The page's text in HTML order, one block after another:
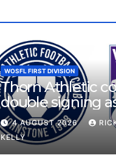
WOSFL FIRST DIVISION
Thorn Athletic
double signing
McLelland
deal
4 AUGUST 2026
KELLY